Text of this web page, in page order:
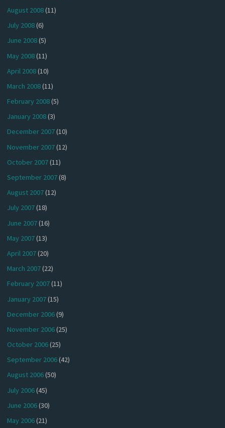
August 2008(11)
July 2008(6)
June 2008(5)
May 2008(11)
April 2008(10)
March 2008(11)
February 2008(5)
January 2008(3)
December 2007(10)
November 2007(12)
October 2007(11)
September 2007(8)
August 2007(12)
July 2007(18)
June 2007(16)
May 2007(13)
April 2007(20)
March 2007(22)
February 2007(11)
January 2007(15)
December 2006(9)
November 2006(25)
October 2006(25)
September 2006(42)
August 2006(50)
July 2006(45)
June 2006(30)
May 2006(21)